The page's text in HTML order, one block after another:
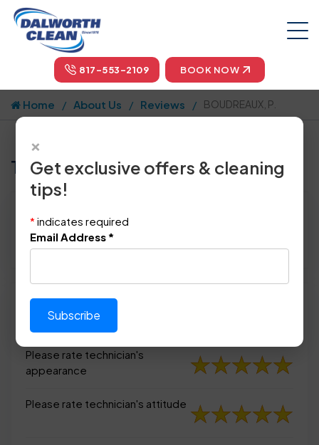
817-553-2109 BOOK NOW
Home About Us Reviews BOUDREAUX, P.
Tell us how we did!
Location: Plano, TX 75023
September 10th, 2014
Please rate technician's
appearance
Please rate technician's
appearance
Please rate technician's attitude
×
Get exclusive offers & cleaning
tips!
* indicates required
Email Address *